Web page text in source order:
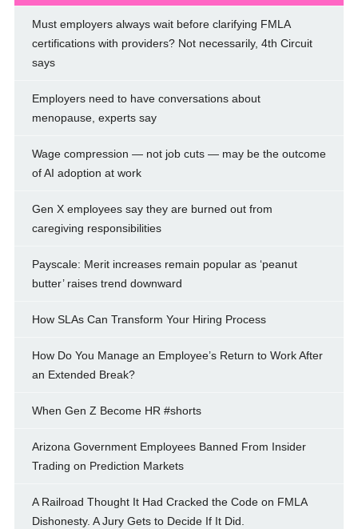
Must employers always wait before clarifying FMLA
certifications with providers? Not necessarily, 4th Circuit
says
Employers need to have conversations about
menopause, experts say
Wage compression — not job cuts — may be the outcome
of AI adoption at work
Gen X employees say they are burned out from
caregiving responsibilities
Payscale: Merit increases remain popular as ‘peanut
butter’ raises trend downward
How SLAs Can Transform Your Hiring Process
How Do You Manage an Employee’s Return to Work After
an Extended Break?
When Gen Z Become HR #shorts
Arizona Government Employees Banned From Insider
Trading on Prediction Markets
A Railroad Thought It Had Cracked the Code on FMLA
Dishonesty. A Jury Gets to Decide If It Did.